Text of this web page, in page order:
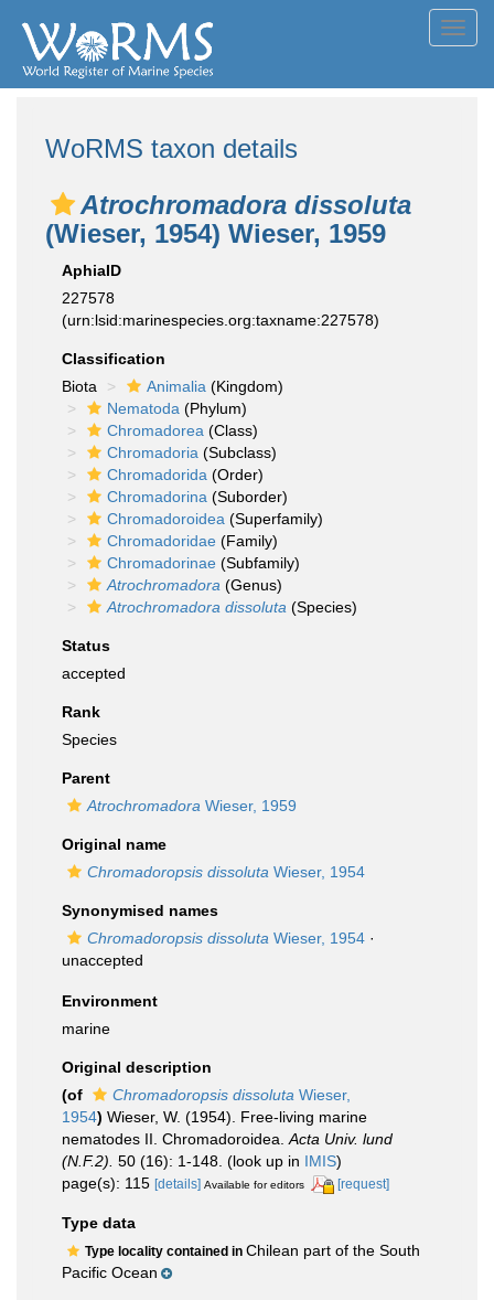
WoRMS taxon details
Atrochromadora dissoluta
(Wieser, 1954) Wieser, 1959
AphiaID
227578
(urn:lsid:marinespecies.org:taxname:227578)
Classification
Biota
Animalia (Kingdom)
Nematoda (Phylum)
Chromadorea (Class)
Chromadoria (Subclass)
Chromadorida (Order)
Chromadorina (Suborder)
Chromadoroidea (Superfamily)
Chromadoridae (Family)
Chromadorinae (Subfamily)
Atrochromadora (Genus)
Atrochromadora dissoluta (Species)
Status
accepted
Rank
Species
Parent
Atrochromadora Wieser, 1959
Original name
Chromadoropsis dissoluta Wieser, 1954
Synonymised names
Chromadoropsis dissoluta Wieser, 1954 ·
unaccepted
Environment
marine
Original description
(of
Chromadoropsis dissoluta Wieser,
1954) Wieser, W. (1954). Free-living marine
nematodes II. Chromadoroidea. Acta Univ. lund
(N.F.2). 50 (16): 1-148. (look up in IMIS)
page(s): 115 [details] Available for editors [request]
Type data
Type locality contained in Chilean part of the South
Pacific Ocean